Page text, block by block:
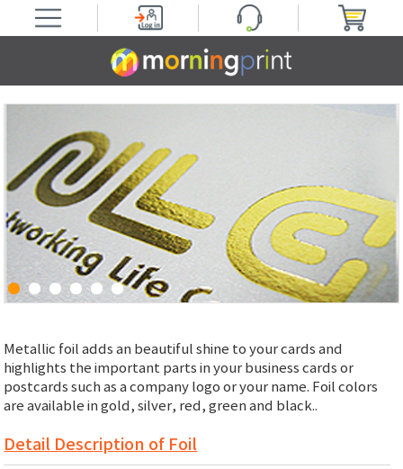
Metallic foil adds an beautiful shine to your cards and
highlights the important parts in your business cards or
postcards such as a company logo or your name. Foil colors
are available in gold, silver, red, green and black..
Detail Description of Foil